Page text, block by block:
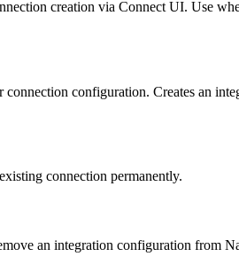
creation via Connect UI. Use
configuration. Creates an
connection permanently.
an integration configuration from